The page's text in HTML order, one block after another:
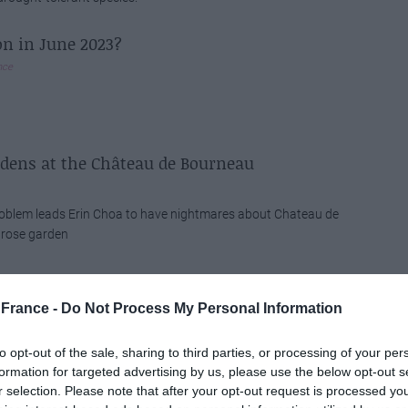
- Do Not Process My Personal Information
opt-out of the sale, sharing to third parties, or processing of your
for targeted advertising by us, please use the below opt-out
selection. Please note that after your opt-out request is processed
in June 2023?
at the Château de Bourneau
leads Erin Choa to have nightmares about Chateau de
rose garden
A French Icon
first published in the US in 1943. The story follows a
and it addresses serious themes of loneliness, friendship,
despite its style and genre as an illustrated children's book.